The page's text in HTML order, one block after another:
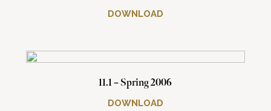
DOWNLOAD
11.1 – Spring 2006
DOWNLOAD